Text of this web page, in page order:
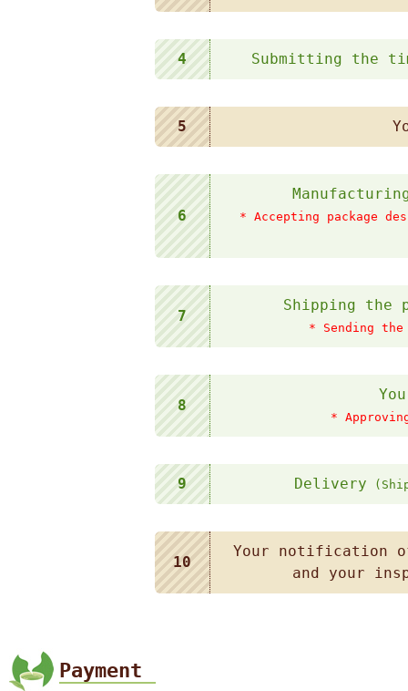
4 Submitting the
5
6 * Accepting package
7
Shipping the
* Sending
8
*
9 Delivery
10
Your notification
and your
Payment